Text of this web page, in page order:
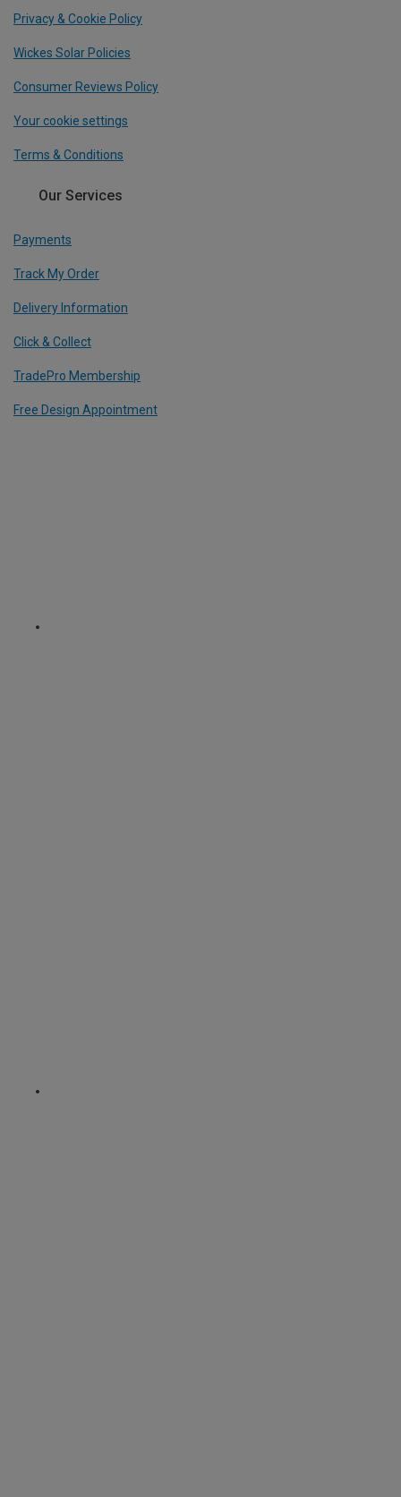
Privacy & Cookie Policy
Wickes Solar Policies
Consumer Reviews Policy
Your cookie settings
Terms & Conditions
Our Services
Payments
Track My Order
Delivery Information
Click & Collect
TradePro Membership
Free Design Appointment